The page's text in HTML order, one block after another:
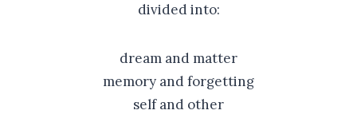
divided into:
dream and matter
memory and forgetting
self and other